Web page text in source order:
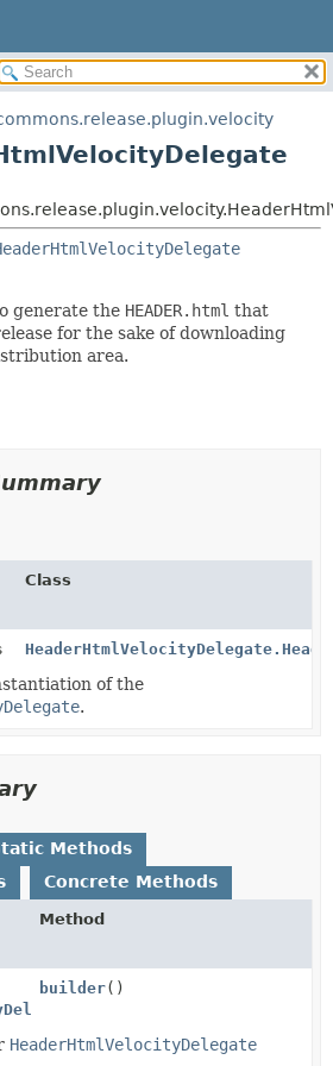
CONSTR
METHOD
DETAIL:
CONSTR
METHOD
generate the HEADER.html that
for the sake of downloading
area.
Class
of the
.
Methods
Concrete Methods
Method
builder()
HeaderHtmlVelocityDelegate